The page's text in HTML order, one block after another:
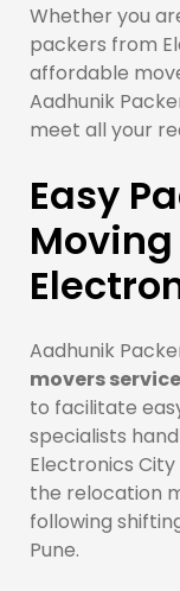
Whether you
packers from
affordable
Aadhunik
meet all your
Easy
Aadhunik
movers
to facilitate
specialists
Electronics
the relocation
following
Pune.